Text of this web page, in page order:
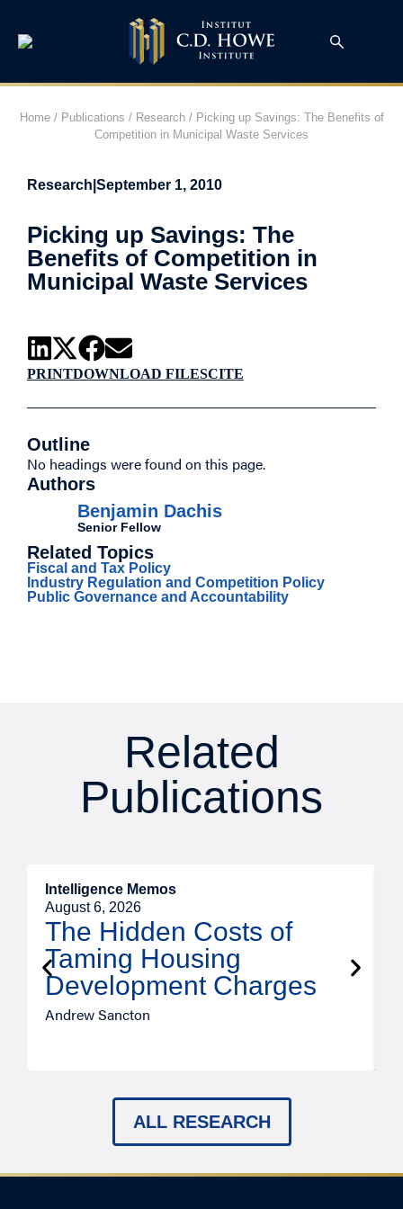
Home/ Publications / Research/ Picking up Savings: The Benefits of
Competition in Municipal Waste Services
Research September 1, 2010
Picking up Savings: The
Benefits of Competition in
Municipal Waste Services
PRINTDOWNLOAD FILESCITE
Outline
No headings were found on this page.
Authors
Benjamin Dachis
Senior Fellow
Related Topics
Fiscal and Tax Policy
Industry Regulation and Competition Policy
Public Governance and Accountability
Related
Publications
Intelligence Memos
August 6, 2026
The Hidden Costs of
Taming Housing
Development Charges
Andrew Sancton
ALL RESEARCH